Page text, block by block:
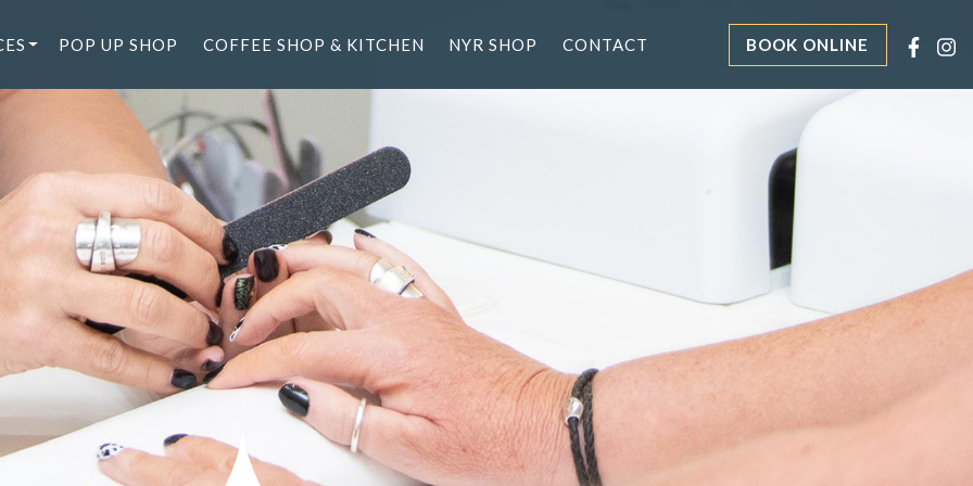
POP UP SHOP COFFEE SHOP & KITCHEN NYR SHOP CONTACT BOOK ONLINE